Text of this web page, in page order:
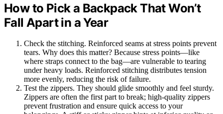
How to Pick a Backpack That Won’t
Fall Apart in a Year
Check the stitching. Reinforced seams at stress points prevent
tears. Why does this matter? Because stress points—like
where straps connect to the bag—are vulnerable to tearing
under heavy loads. Reinforced stitching distributes tension
more evenly, reducing the risk of failure.
Test the zippers. They should glide smoothly and feel sturdy.
Zippers are often the first part to break; high-quality zippers
prevent frustration and ensure quick access to your